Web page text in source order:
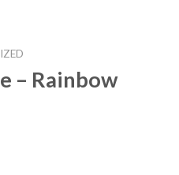
– Rainbow